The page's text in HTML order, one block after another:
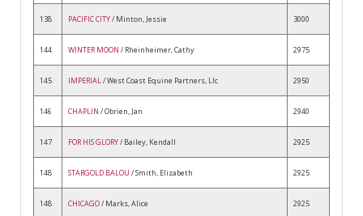
138 PACIFIC CITY/ Minton, Jessie 3000
144 WINTER MOON / Rheinheimer, Cathy 2975
145 IMPERIAL/ West Coast Equine Partners, Llc 2950
146 CHAPLIN / Obrien, Jan 2940
147 FOR HIS GLORY/ Bailey, Kendall 2925
148 STARGOLD BALOU / Smith, Elizabeth 2925
148 CHICAGO/ Marks, Alice 2925